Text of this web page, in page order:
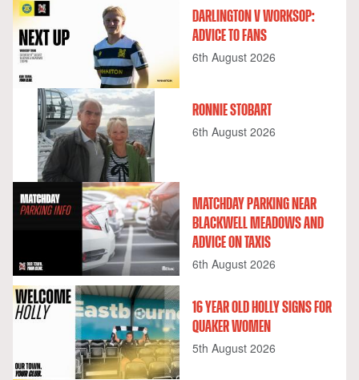
DARLINGTON V WORKSOP:
ADVICE TO FANS
6th August 2026
RONNIE STOBART
6th August 2026
MATCHDAY PARKING NEAR
BLACKWELL MEADOWS AND
ADVICE ON TAXIS
6th August 2026
16 YEAR OLD HOLLY SIGNS FOR
QUAKER WOMEN
5th August 2026